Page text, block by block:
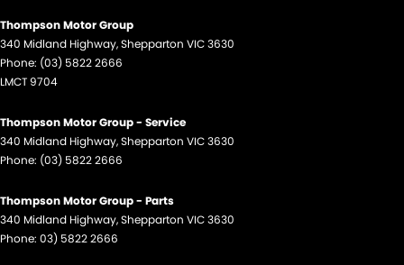
Thompson Motor Group
340 Midland Highway,Shepparton VIC3630
Phone: (03) 5822 2666
LMCT 9704
Thompson Motor Group - Service
340 Midland Highway,Shepparton VIC3630
Phone: (03) 5822 2666
Thompson Motor Group - Parts
340 Midland Highway,Shepparton VIC3630
Phone: 03) 5822 2666